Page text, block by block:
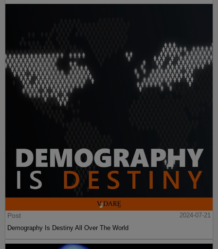
Post
2024-07-21
Demography Is Destiny All Over The World